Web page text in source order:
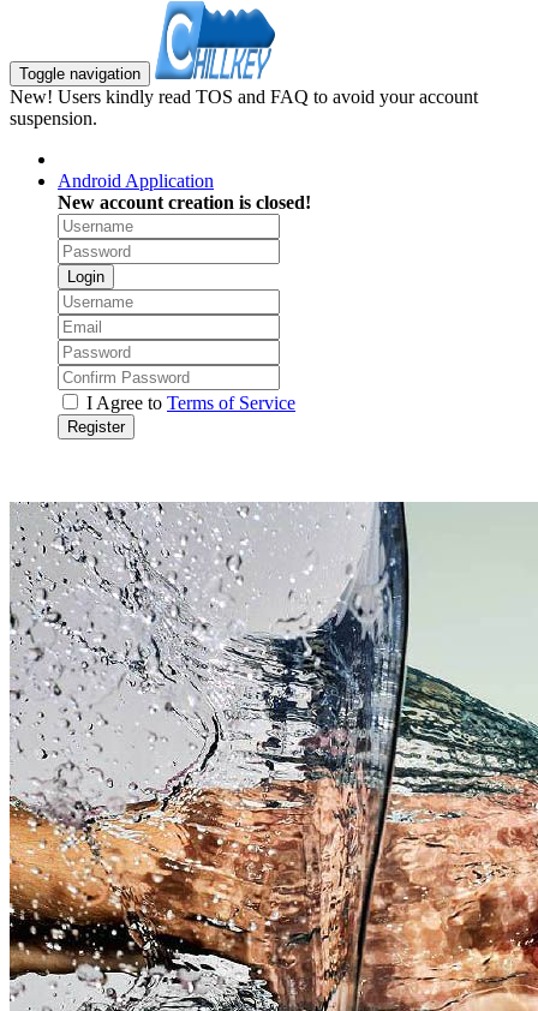
Toggle navigation
New! Users kindly read TOS and FAQ to avoid your account
suspension.
Android Application
New account creation is closed!
Login
I Agree to Terms of Service
Register